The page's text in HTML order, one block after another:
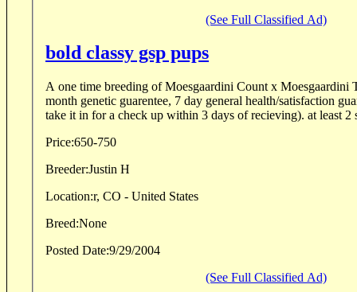
(See Full Classified Ad)
bold classy gsp pups
A one time breeding of Moesgaardini Count x Moesgaardini
month genetic guarentee, 7 day general health/satisfaction
take it in for a check up within 3 days of recieving). at least 2
Price:650-750
Breeder:
Justin H
Location:r, CO - United States
Breed:None
Posted Date:9/29/2004
(See Full Classified Ad)